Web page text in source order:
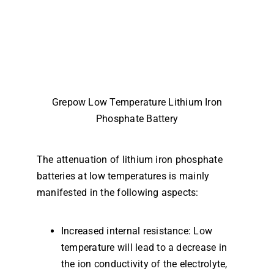
Grepow Low Temperature Lithium Iron
Phosphate Battery
The attenuation of lithium iron phosphate
batteries at low temperatures is mainly
manifested in the following aspects:
Increased internal resistance: Low
temperature will lead to a decrease in
the ion conductivity of the electrolyte,